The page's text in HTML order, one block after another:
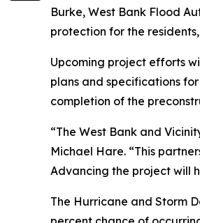
Burke, West Bank Flood
protection for the
Upcoming project efforts
plans and specifications
completion of the
“The West Bank and
Michael Hare. “This
Advancing the project will
The Hurricane and Storm